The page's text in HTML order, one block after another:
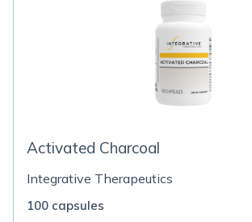
Activated Charcoal
Integrative Therapeutics
100 capsules